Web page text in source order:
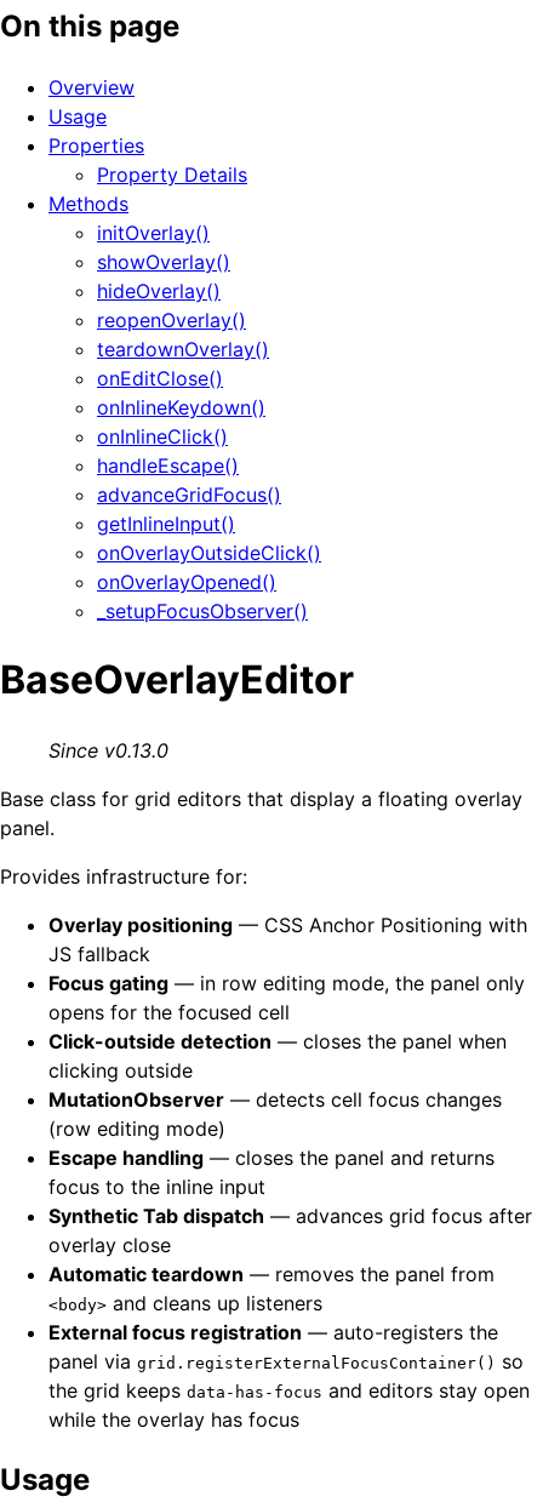
On this page
Overview
Usage
Properties
Property Details
Methods
initOverlay()
showOverlay()
hideOverlay()
reopenOverlay()
teardownOverlay()
onEditClose()
onInlineKeydown()
onInlineClick()
handleEscape()
advanceGridFocus()
getInlineInput()
onOverlayOutsideClick()
onOverlayOpened()
_setupFocusObserver()
BaseOverlayEditor
Since v0.13.0
Base class for grid editors that display a floating overlay
panel.
Provides infrastructure for:
Overlay positioning — CSS Anchor Positioning with
JS fallback
Focus gating — in row editing mode, the panel only
opens for the focused cell
Click-outside detection — closes the panel when
clicking outside
MutationObserver — detects cell focus changes
(row editing mode)
Escape handling — closes the panel and returns
focus to the inline input
Synthetic Tab dispatch — advances grid focus after
overlay close
Automatic teardown — removes the panel from
<body> and cleans up listeners
External focus registration — auto-registers the
panel via grid.registerExternalFocusContainer() so
the grid keeps data-has-focus and editors stay open
while the overlay has focus
Usage